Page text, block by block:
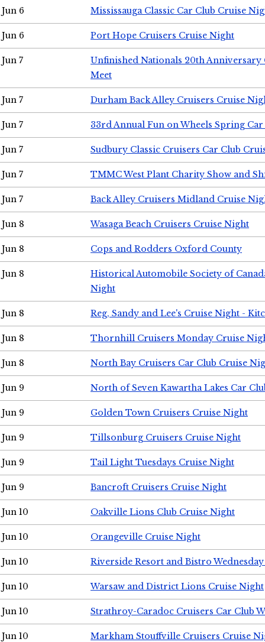
Jun 6 Mississauga Classic Car Club Cruise
Jun 6 Port Hope Cruisers Cruise Night
Jun 7
Unfinished Nationals 20th Anniversary
Meet
Jun 7 Durham Back Alley Cruisers Cruise
Jun 7 33rd Annual Fun on Wheels Spring Car
Jun 7 Sudbury Classic Cruisers Car Club
Jun 7 TMMC West Plant Charity Show and
Jun 7 Back Alley Cruisers Midland Cruise
Jun 8 Wasaga Beach Cruisers Cruise Night
Jun 8 Cops and Rodders Oxford County
Jun 8
Historical Automobile Society of
Night
Jun 8 Reg, Sandy and Lee's Cruise Night -
Jun 8 Thornhill Cruisers Monday Cruise
Jun 8 North Bay Cruisers Car Club Cruise
Jun 9 North of Seven Kawartha Lakes Car
Jun 9 Golden Town Cruisers Cruise Night
Jun 9 Tillsonburg Cruisers Cruise Night
Jun 9 Tail Light Tuesdays Cruise Night
Jun 9 Bancroft Cruisers Cruise Night
Jun 10 Oakville Lions Club Cruise Night
Jun 10 Orangeville Cruise Night
Jun 10 Riverside Resort and Bistro
Jun 10 Warsaw and District Lions Cruise Night
Jun 10 Strathroy-Caradoc Cruisers Car Club
Jun 10 Markham Stouffville Cruisers Cruise